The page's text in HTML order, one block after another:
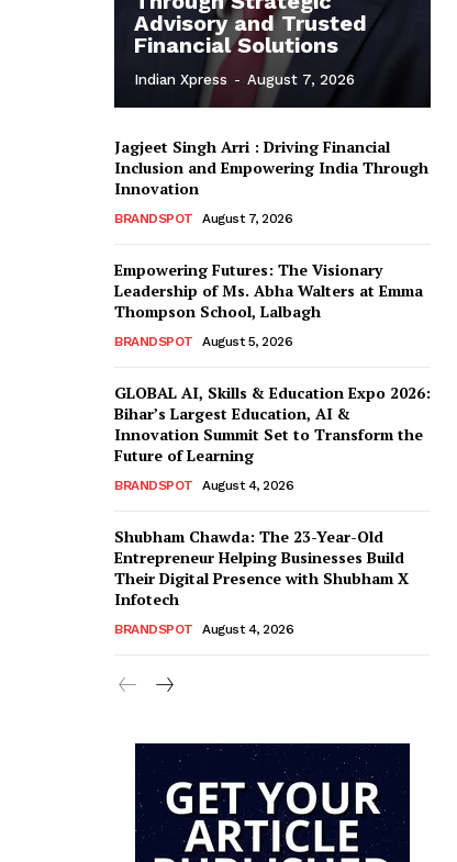
Advisory and Trusted
Financial Solutions
Indian Xpress - August 7, 2026
Jagjeet Singh Arri : Driving Financial
Inclusion and Empowering India Through
Innovation
BRANDSPOT August 7, 2026
Empowering Futures: The Visionary
Leadership of Ms. Abha Walters at Emma
Thompson School, Lalbagh
BRANDSPOT August 5, 2026
GLOBAL AI, Skills & Education Expo 2026:
Bihar’s Largest Education, AI &
Innovation Summit Set to Transform the
Future of Learning
BRANDSPOT August 4, 2026
Shubham Chawda: The 23-Year-Old
Entrepreneur Helping Businesses Build
Their Digital Presence with Shubham X
Infotech
BRANDSPOT August 4, 2026